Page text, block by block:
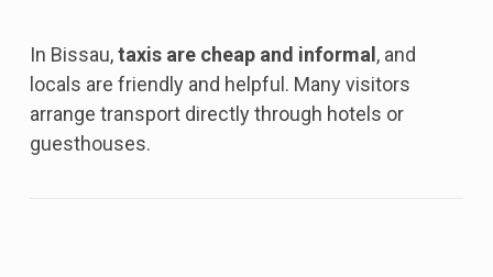
In Bissau,taxis are cheap and informal , and
locals are friendly and helpful. Many visitors
arrange transport directly through hotels or
guesthouses.